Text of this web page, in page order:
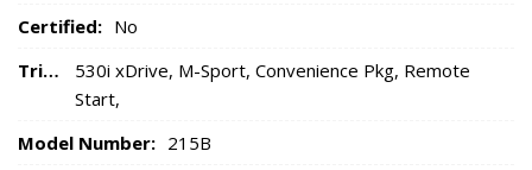
Certified: No
Trim:
530i xDrive, M-Sport, Convenience Pkg, Remote
Start,
Model Number: 215B